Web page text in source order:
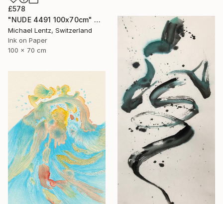
£578
"NUDE 4491 100x70cm" Drawing
Michael Lentz, Switzerland
Ink on Paper
100 x 70 cm